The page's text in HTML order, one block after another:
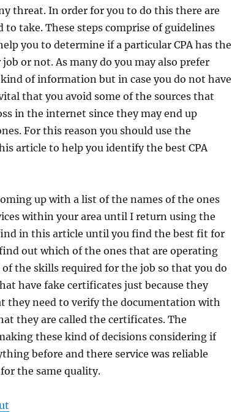
threat. In order for you to do this there are
to take. These steps comprise of guidelines
you to determine if a particular CPA has the
or not. As many do you may also prefer
of information but in case you do not have
that you avoid some of the sources that
in the internet since they may end up
For this reason you should use the
article to help you identify the best CPA
up with a list of the names of the ones
within your area until I return using the
in this article until you find the best fit for
out which of the ones that are operating
the skills required for the job so that you do
have fake certificates just because they
they need to verify the documentation with
they are called the certificates. The
these kind of decisions considering if
before and there service was reliable
the same quality.